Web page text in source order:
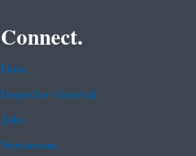
Connect.
Data
Inspector General
Jobs
Newsroom